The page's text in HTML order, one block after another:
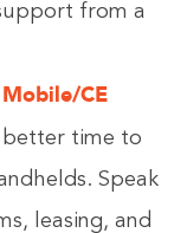
from a
CE
better time to
Speak
leasing, and